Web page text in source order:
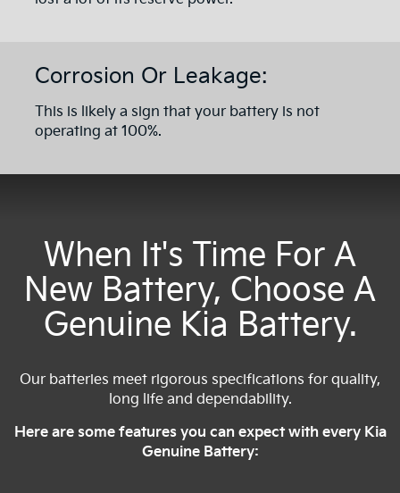
Corrosion Or Leakage:
This is likely a sign that your battery is not
operating at 100%.
When It's Time For A
New Battery, Choose A
Genuine Kia Battery.
Our batteries meet rigorous specifications for quality,
long life and dependability.
Here are some features you can expect with every Kia
Genuine Battery: